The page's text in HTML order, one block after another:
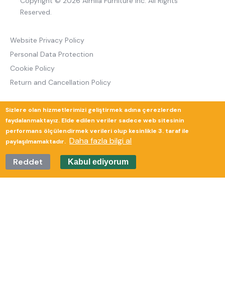
Reserved.
Website Privacy Policy
Personal Data Protection
Cookie Policy
Return and Cancellation Policy
Sizlere olan hizmetlerimizi geliştirmek adına çerezlerden
faydalanmaktayız. Elde edilen veriler sadece web sitesinin
performans ölçülendirmek verileri olup kesinlikle 3. taraf ile
paylaşılmamaktadır. Daha fazla bilgi al
Reddet
Kabul ediyorum